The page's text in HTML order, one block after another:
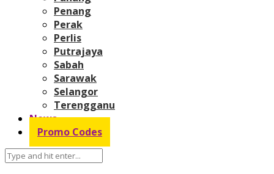
Penang
Perak
Perlis
Putrajaya
Sabah
Sarawak
Selangor
Terengganu
News
Promo Codes